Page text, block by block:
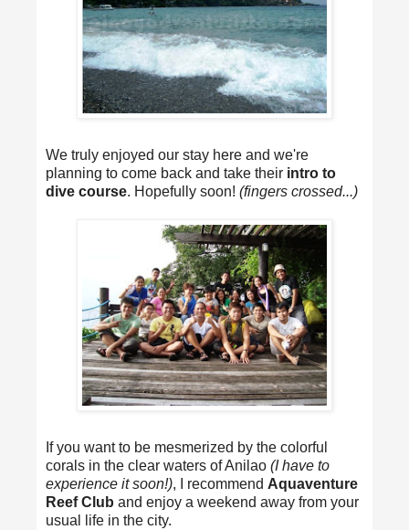
We truly enjoyed our stay here and we're
planning to come back and take their intro to
dive course. Hopefully soon! (fingers crossed...)
If you want to be mesmerized by the colorful
corals in the clear waters of Anilao (I have to
experience it soon!), I recommend Aquaventure
Reef Club and enjoy a weekend away from your
usual life in the city.